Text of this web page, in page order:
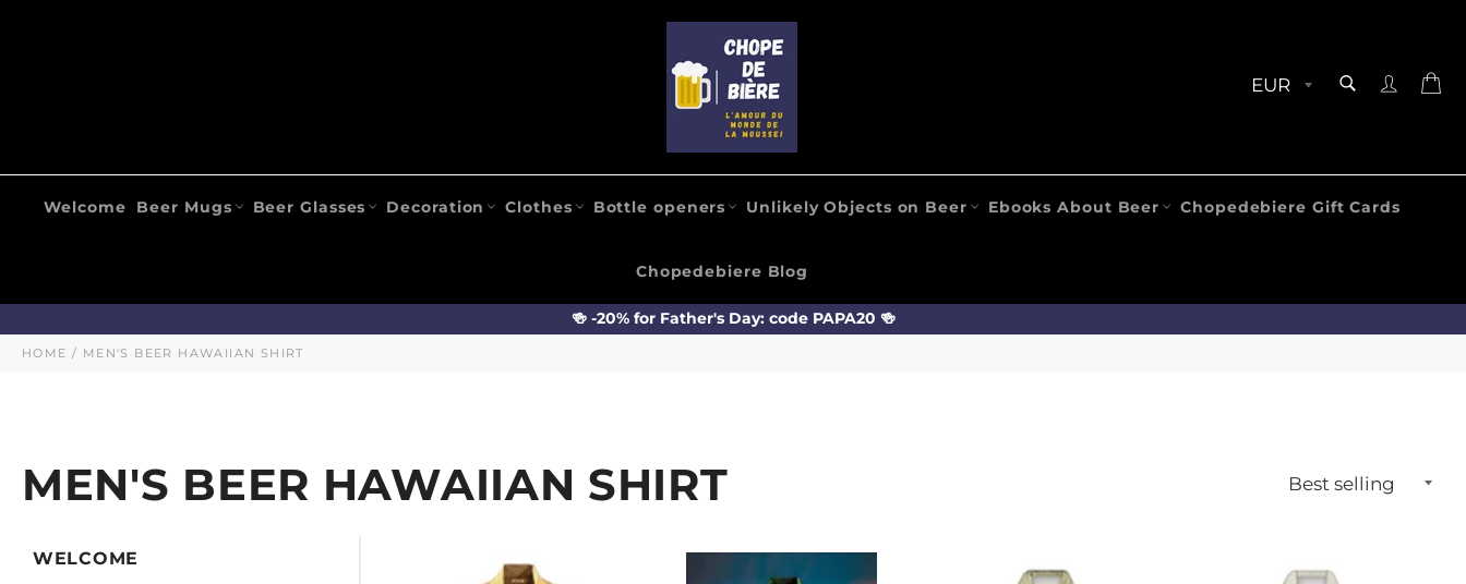
Welcome Beer Mugs Beer Glasses Decoration Clothes Bottle openers Unlikely Objects on Beer Ebooks About Beer Chopedebiere Gift Cards
Chopedebiere Blog
🍻 -20% for Father's Day: code PAPA20 🍻
HOME / MEN'S BEER HAWAIIAN SHIRT
MEN'S BEER HAWAIIAN SHIRT
WELCOME